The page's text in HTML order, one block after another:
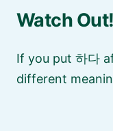
Watch Out!
If you put 하다
different